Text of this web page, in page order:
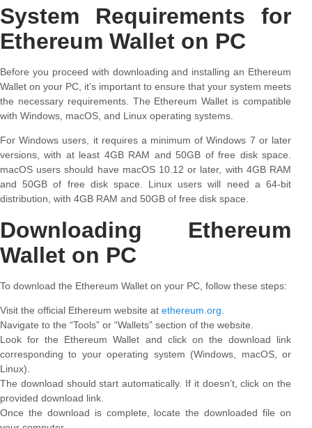
System Requirements for
Ethereum Wallet on PC
Before you proceed with downloading and installing an Ethereum
Wallet on your PC, it’s important to ensure that your system meets
the necessary requirements. The Ethereum Wallet is compatible
with Windows, macOS, and Linux operating systems.
For Windows users, it requires a minimum of Windows 7 or later
versions, with at least 4GB RAM and 50GB of free disk space.
macOS users should have macOS 10.12 or later, with 4GB RAM
and 50GB of free disk space. Linux users will need a 64-bit
distribution, with 4GB RAM and 50GB of free disk space.
Downloading Ethereum
Wallet on PC
To download the Ethereum Wallet on your PC, follow these steps:
Visit the official Ethereum website at ethereum.org
Navigate to the “Tools” or “Wallets” section of the website.
Look for the Ethereum Wallet and click on the download link
corresponding to your operating system (Windows, macOS, or
Linux).
The download should start automatically. If it doesn’t, click on the
provided download link.
Once the download is complete, locate the downloaded file on